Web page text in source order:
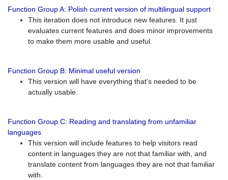
Function Group A: Polish current version of multilingual support
This iteration does not introduce new features. It just
evaluates current features and does minor improvements
to make them more usable and useful.
Function Group B: Minimal useful version
This version will have everything that's needed to be
actually usable.
Function Group C: Reading and translating from unfamiliar
languages
This version will include features to help visitors read
content in languages they are not that familiar with, and
translate content from languages they are not that familiar
with.